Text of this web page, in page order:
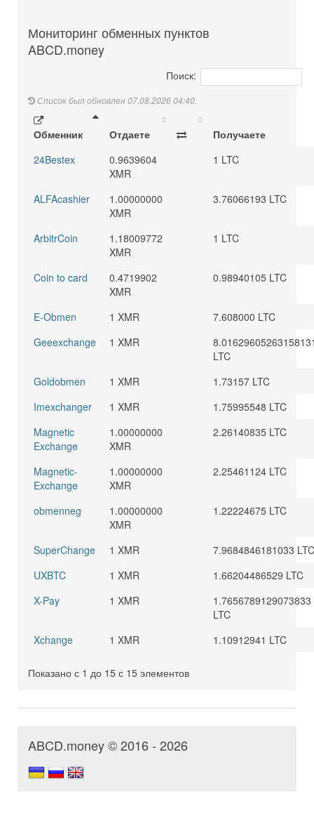
Мониторинг обменных пунктов
ABCD.money
Поиск:
Список был обновлен 07.08.2026 04:40.
Обменник Отдаете
Получаете
24Bestex
0.9639604
XMR
1 LTC
ALFAcashier
1.00000000
XMR
3.76066193 LTC
ArbitrCoin
1.18009772
XMR
1 LTC
Coin to card
0.4719902
XMR
0.98940105 LTC
E-Obmen 1 XMR
7.608000 LTC
Geeexchange
1 XMR
LTC
Goldobmen
1 XMR
1.73157 LTC
Imexchanger
1 XMR
1.75995548 LTC
Magnetic
Exchange
1.00000000
XMR
2.26140835 LTC
Magnetic-
Exchange
1.00000000
XMR
2.25461124 LTC
obmenneg
1.00000000
XMR
1.22224675 LTC
SuperChange 1 XMR
7.9684846181033 LTC
UXBTC
1 XMR
1.66204486529 LTC
X-Pay
1 XMR
1.7656789129073833
LTC
Xchange
1 XMR 1.10912941 LTC
Показано с 1 до 15 с 15 элементов
ABCD.money © 2016 - 2026